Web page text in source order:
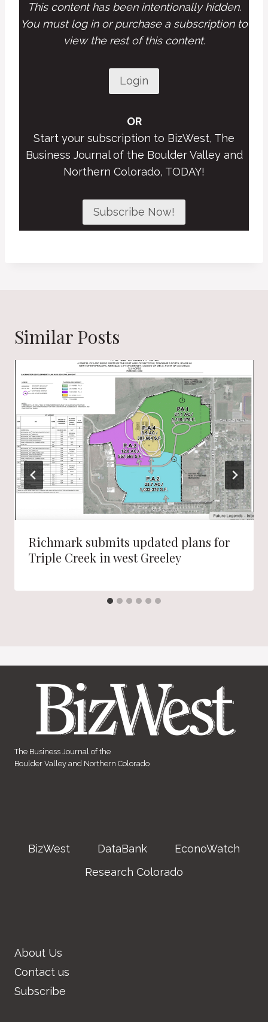
This content has been intentionally hidden.
You must log in or purchase a subscription to
view the rest of this content.
Login
OR
Start your subscription to BizWest, The
Business Journal of the Boulder Valley and
Northern Colorado, TODAY!
Subscribe Now!
Similar Posts
Richmark submits updated plans for
Triple Creek in west Greeley
The Business Journal of the
Boulder Valley and Northern Colorado
BizWest DataBank
EconoWatch
Research Colorado
About Us
Contact us
Subscribe